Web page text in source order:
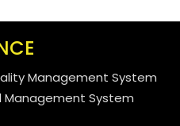
Management System
Management System